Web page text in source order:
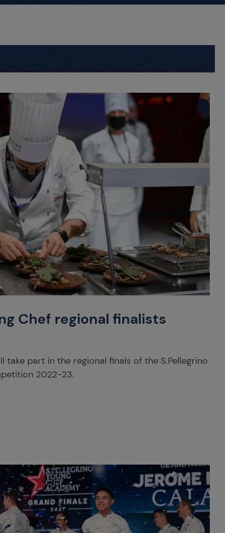
Chef regional finalists
take part in the regional finals of the S.Pellegrino
2022-23.